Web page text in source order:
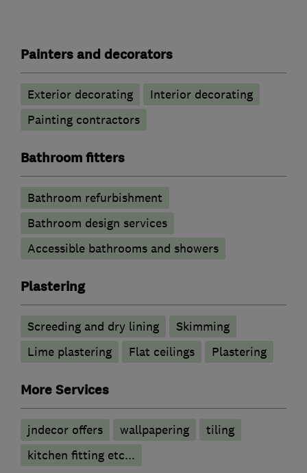
Painters and decorators
Exterior decorating
Interior decorating
Painting contractors
Bathroom fitters
Bathroom refurbishment
Bathroom design services
Accessible bathrooms and showers
Plastering
Screeding and dry lining
Skimming
Lime plastering
Flat ceilings Plastering
More Services
jndecor offers wallpapering
tiling
kitchen fitting etc...